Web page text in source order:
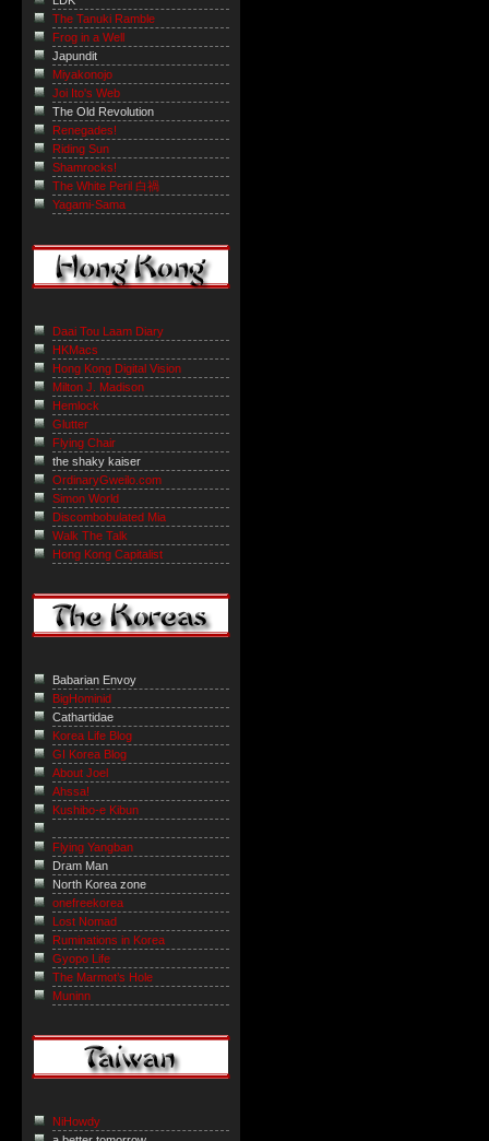
The Tanuki Ramble
Frog in a Well
Japundit
Miyakonojo
Joi Ito's Web
The Old Revolution
Renegades!
Riding Sun
Shamrocks!
The White Peril 白禍
Yagami-Sama
Daai Tou Laam Diary
HKMacs
Hong Kong Digital Vision
Milton J. Madison
Hemlock
Glutter
Flying Chair
the shaky kaiser
OrdinaryGweilo.com
Simon World
Discombobulated Mia
Walk The Talk
Hong Kong Capitalist
Babarian Envoy
BigHominid
Cathartidae
Korea Life Blog
GI Korea Blog
About Joel
Ahssa!
Kushibo-e Kibun
Flying Yangban
Dram Man
North Korea zone
onefreekorea
Lost Nomad
Ruminations in Korea
Gyopo Life
The Marmot’s Hole
Muninn
NiHowdy